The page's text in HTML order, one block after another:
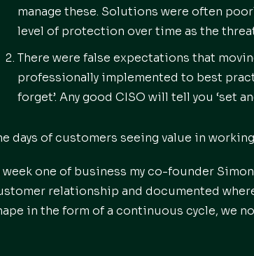
manage these. Solutions were often
level of protection over time as the
There were false expectations that
professionally implemented to best
forget’. Any good CISO will tell you ‘set
days of customers seeing value in
week one of business my co-founder
relationship and documented
in the form of a continuous cycle, we